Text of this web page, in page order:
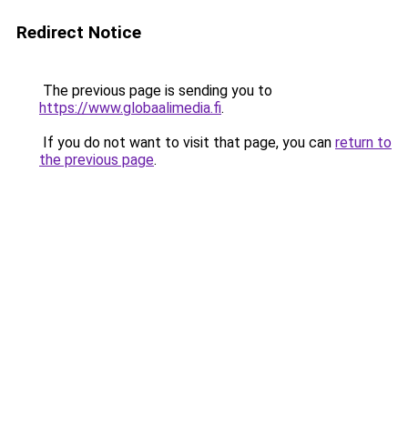
Redirect Notice
The previous page is sending you to
https://www.globaalimedia.fi.
If you do not want to visit that page, you can return to
the previous page.